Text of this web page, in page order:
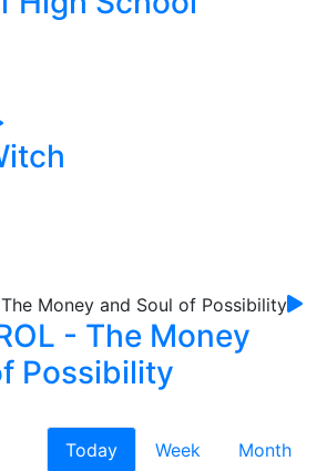
- The Money
Possibility
Today Week
Month